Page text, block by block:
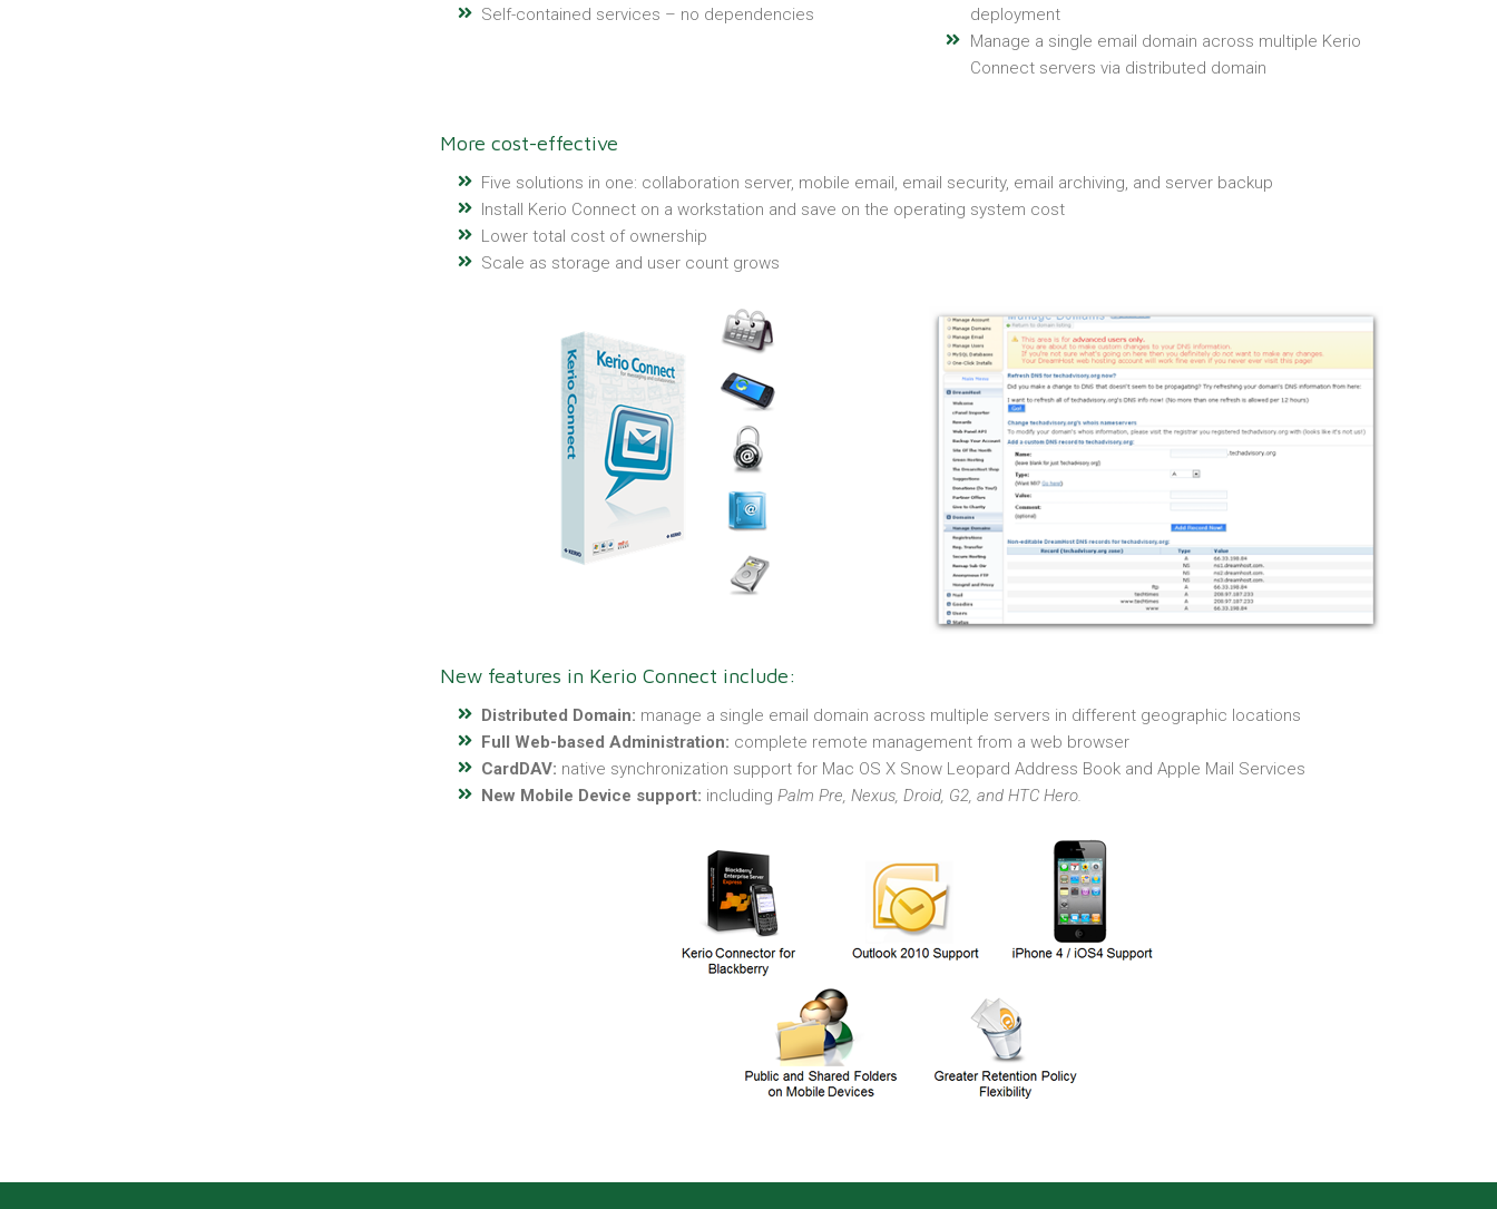
Self-contained services – no dependencies
deployment
Manage a single email domain across multiple Kerio
Connect servers via distributed domain
More cost-effective
Five solutions in one: collaboration server, mobile email, email security, email archiving, and server backup
Install Kerio Connect on a workstation and save on the operating system cost
Lower total cost of ownership
Scale as storage and user count grows
New features in Kerio Connect include:
Distributed Domain: manage a single email domain across multiple servers in different geographic locations
Full Web-based Administration: complete remote management from a web browser
CardDAV: native synchronization support for Mac OS X Snow Leopard Address Book and Apple Mail Services
New Mobile Device support: including Palm Pre, Nexus, Droid, G2, and HTC Hero.